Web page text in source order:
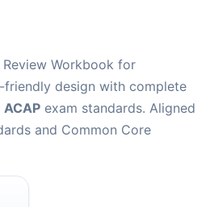
Review Workbook for
design with complete
ACAP exam standards. Aligned
and Common Core